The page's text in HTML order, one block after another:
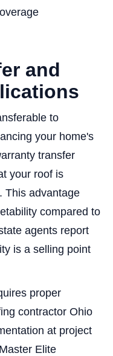
and
to
your home's
transfer
your roof is
This advantage
compared to
agents report
is a selling point
proper
contractor Ohio
at project
Elite